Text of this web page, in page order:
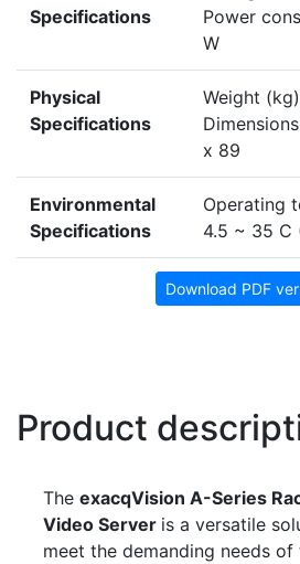
Specifications
Power
W
Physical
Specifications
Weight
x 89
Environmental
Specifications
Operating
4.5 ~ 35 C
Download PDF
Product
The exacqVision A-Series
Video Server is a versatile
meet the demanding needs of